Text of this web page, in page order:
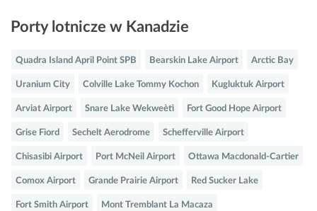
Porty lotnicze w Kanadzie
Quadra Island April Point SPB Bearskin Lake Airport Arctic Bay
Uranium City Colville Lake Tommy Kochon Kugluktuk Airport
Arviat Airport Snare Lake Wekweètì Fort Good Hope Airport
Grise Fiord Sechelt Aerodrome Schefferville Airport
Chisasibi Airport Port McNeil Airport Ottawa Macdonald-Cartier
Comox Airport Grande Prairie Airport Red Sucker Lake
Fort Smith Airport Mont Tremblant La Macaza